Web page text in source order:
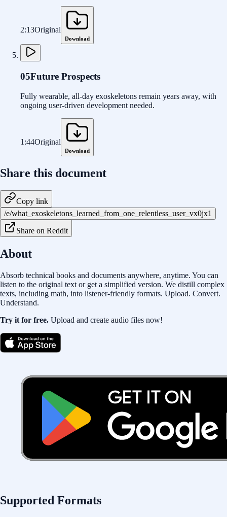
2:13Original
Download
05Future Prospects
Fully wearable, all-day exoskeletons remain years away, with
ongoing user-driven development needed.
1:44Original
Download
Share this document
Copy link
/e/what_exoskeletons_learned_from_one_relentless_user_vx0jx1
Share on Reddit
About
Absorb technical books and documents anywhere, anytime. You can
listen to the original text or get a simplified version. We distill complex
texts, including math, into listener-friendly formats. Upload. Convert.
Understand.
Try it for free. Upload and create audio files now!
Supported Formats